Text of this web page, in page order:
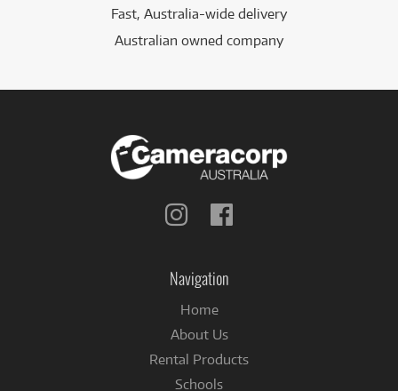
Fast, Australia-wide delivery
Australian owned company
Follow
Navigation
Home
About Us
Rental Products
Schools